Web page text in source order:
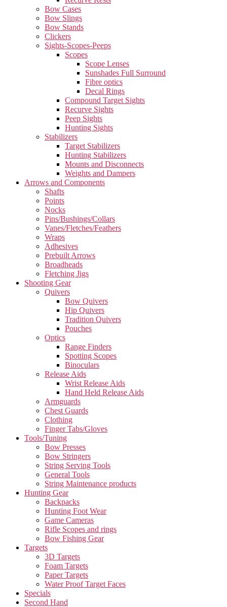
Bow Cases
Bow Slings
Bow Stands
Clickers
Sights-Scopes-Peeps
Scopes
Scope Lenses
Sunshades Full Surround
Fibre optics
Decal Rings
Compound Target Sights
Recurve Sights
Peep Sights
Hunting Sights
Stabilizers
Target Stabilizers
Hunting Stabilizers
Mounts and Disconnects
Weights and Dampers
Arrows and Components
Shafts
Points
Nocks
Pins/Bushings/Collars
Vanes/Fletches/Feathers
Wraps
Adhesives
Prebuilt Arrows
Broadheads
Fletching Jigs
Shooting Gear
Quivers
Bow Quivers
Hip Quivers
Tradition Quivers
Pouches
Optics
Range Finders
Spotting Scopes
Binoculars
Release Aids
Wrist Release Aids
Hand Held Release Aids
Armguards
Chest Guards
Clothing
Finger Tabs/Gloves
Tools/Tuning
Bow Presses
Bow Stringers
String Serving Tools
General Tools
String Maintenance products
Hunting Gear
Backpacks
Hunting Foot Wear
Game Cameras
Rifle Scopes and rings
Bow Fishing Gear
Targets
3D Targets
Foam Targets
Paper Targets
Water Proof Target Faces
Specials
Second Hand